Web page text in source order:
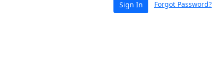
Sign In Forgot Password?